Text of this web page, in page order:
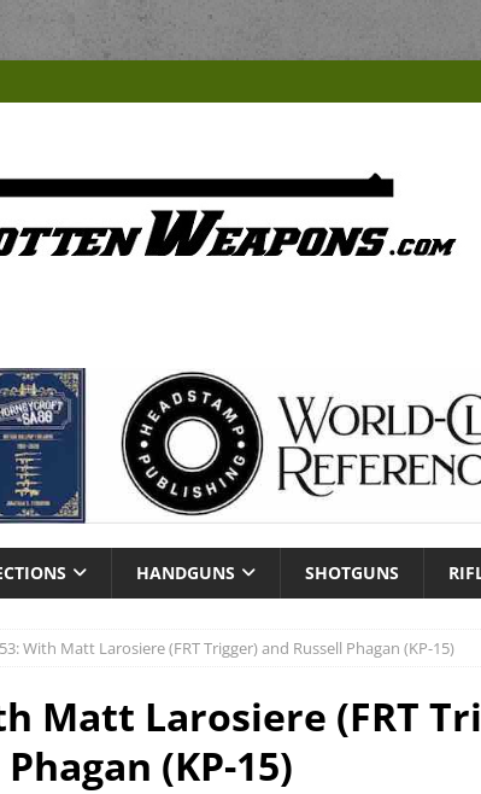
HANDGUNS SHOTGUNS
With Matt Larosiere (FRT Trigger) and Russell Phagan (KP-15)
Matt Larosiere (FRT
(KP-15)